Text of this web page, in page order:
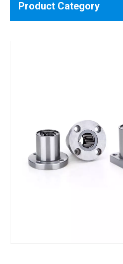
Product Category